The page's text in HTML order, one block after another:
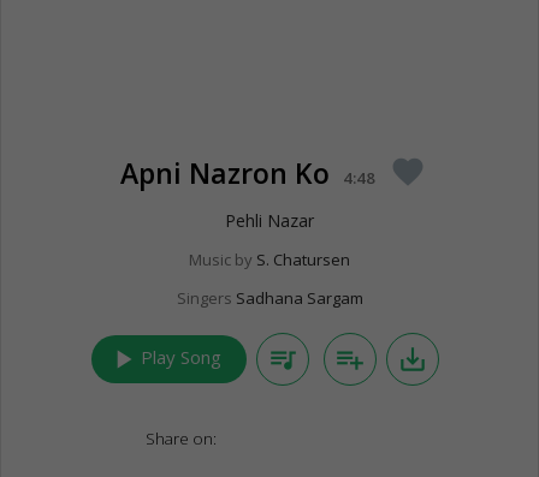
Apni Nazron Ko 4:48 favorite
Pehli Nazar
Music by S. Chatursen
Singers Sadhana Sargam
play_arrow Play Song queue_music playlist_add save_alt
Share on: